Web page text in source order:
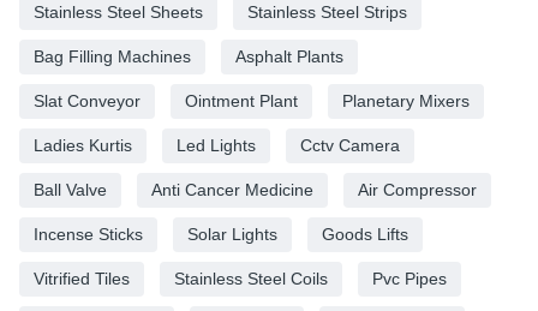
Stainless Steel Sheets Stainless Steel Strips
Bag Filling Machines Asphalt Plants
Slat Conveyor Ointment Plant Planetary Mixers
Ladies Kurtis Led Lights Cctv Camera
Ball Valve Anti Cancer Medicine Air Compressor
Incense Sticks Solar Lights Goods Lifts
Vitrified Tiles Stainless Steel Coils Pvc Pipes